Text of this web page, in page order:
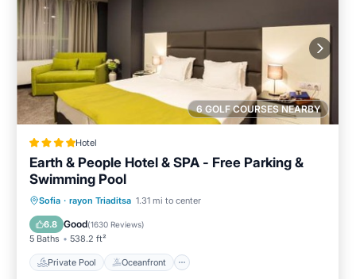
6 GOLF COURSES NEARBY
Hotel
Earth & People Hotel & SPA - Free Parking &
Swimming Pool
Sofia · rayon Triaditsa 1.31 mi to center
6.8 Good(1630 Reviews)
5 Baths 538.2 ft²
Private Pool Oceanfront
Private Pool Oceanfront
Breakfast